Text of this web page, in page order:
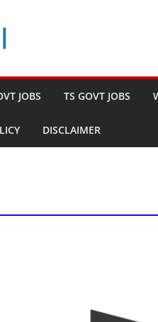
JOBS TS GOVT JOBS
DISCLAIMER